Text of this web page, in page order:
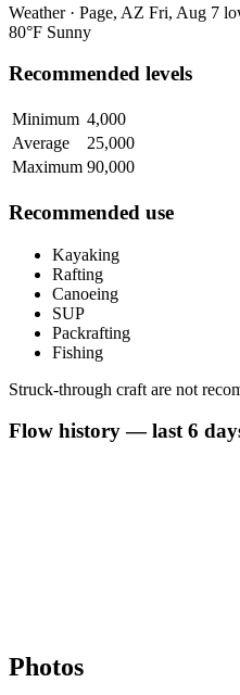
Weather · Page, AZ Fri, Aug 7
80°F Sunny
Recommended levels
Minimum 4,000
Average
25,000
Maximum 90,000
Recommended use
Kayaking
Rafting
Canoeing
SUP
Packrafting
Fishing
Struck-through craft are not
Flow history — last 6
Photos